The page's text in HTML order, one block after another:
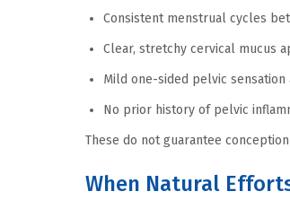
Consistent menstrual cycles
Clear, stretchy cervical mucus
Mild one-sided pelvic
No prior history of pelvic
These do not guarantee
When Natural